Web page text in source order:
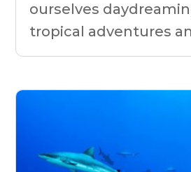
ourselves
tropical adventures